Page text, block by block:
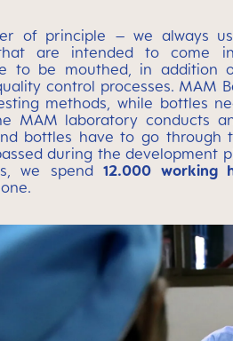
of principle – we always
are intended to come
to be mouthed, in addition
control processes. MAM
methods, while bottles
MAM laboratory conducts
bottles have to go through
during the development
we spend12.000 working